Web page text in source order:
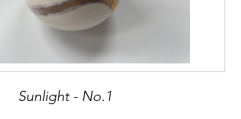
Sunlight - No.1